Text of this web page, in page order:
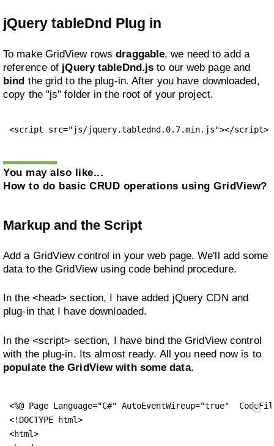
jQuery tableDnd Plug in
To make GridView rowsdraggable, we need to add a
reference of jQuery tableDnd.js to our web page and
bind the grid to the plug-in. After you have downloaded,
copy the "js" folder in the root of your project.
<script src="js/jquery.tablednd.0.7.min.js"></script>
You may also like...
How to do basic CRUD operations using GridView?
Markup and the Script
Add a GridView control in your web page. We'll add some
data to the GridView using code behind procedure.
In the <head> section, I have added jQuery CDN and
plug-in that I have downloaded.
In the <script> section, I have bind the GridView control
with the plug-in. Its almost ready. All you need now is to
populate the GridView with some data.
<%@ Page Language="C#" AutoEventWireup="true"
<!DOCTYPE html>
<html>